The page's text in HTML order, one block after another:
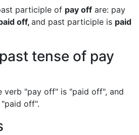
participle of pay off are: pay
off,and past participle is paid
tense of pay
verb "pay off" is "paid off", and
off".